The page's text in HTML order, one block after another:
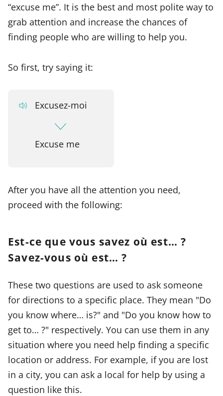
“excuse me”. It is the best and most polite way to
grab attention and increase the chances of
finding people who are willing to help you.
So first, try saying it:
Excusez-moi
Excuse me
After you have all the attention you need,
proceed with the following:
Est-ce que vous savez où est… ?
Savez-vous où est… ?
These two questions are used to ask someone
for directions to a specific place. They mean "Do
you know where… is?" and "Do you know how to
get to… ?" respectively. You can use them in any
situation where you need help finding a specific
location or address. For example, if you are lost
in a city, you can ask a local for help by using a
question like this.